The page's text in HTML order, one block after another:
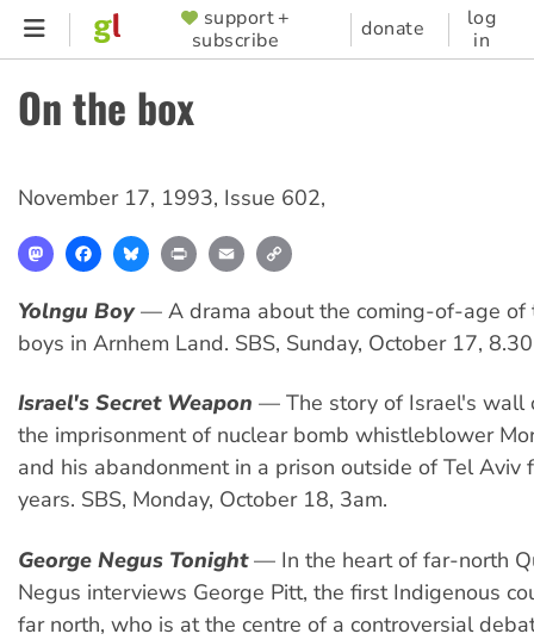
Skip
content
SUPPORTER
MENU
support +
subscribe
donate
log
in
On the box
November 17, 1993, Issue 602,
MastodonFacebookBlueskyPrint Email
Yolngu Boy— A drama about the coming-of-age of
boys in Arnhem Land. SBS, Sunday, October 17,
Israel's Secret Weapon — The story of Israel's wall
the imprisonment of nuclear bomb whistleblower
and his abandonment in a prison outside of Tel Aviv
years. SBS, Monday, October 18, 3am.
George Negus Tonight— In the heart of far-north
Negus interviews George Pitt, the first Indigenous
far north, who is at the centre of a controversial